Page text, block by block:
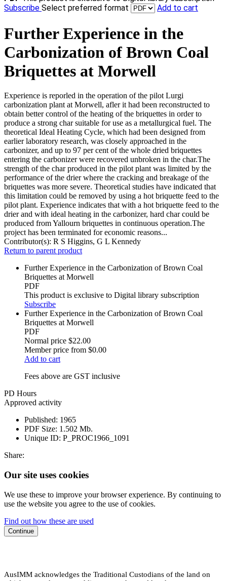
Subscribe Select preferred format Add to cart
Further Experience in the
Carbonization of Brown Coal
Briquettes at Morwell
Experience is reporled in the operation of the pilot Lurgi
carbonization plant at Morwell, afler it had been reconstructed to
obtain better control of the heating of the briquettes in order to
produce a strong char suitable for use as a metallurgical fuel. The
theoretical Ideal Heating Cycle, which had been designed from
earlier laboratory research, was closely approached in the
carbonizer, and up to 97 per cent of the whole dried briquettes
entering the carbonizer were recovered unbroken in the char.The
strength of the char produced in the pilot plant was limited by the
performance of the drier where the cracking and breakage of the
briquettes was more severe. Theoretical studies have indicated that
this limitation could be removed by using a hot briquette feed to the
pilot plant. Experience indicates that with a hot briquette feed to the
drier and with ideal heating in the carbonizer, hard char could be
produced from Yallourn briquettes in continuous operation.The
project has been terminated for economic reasons...
Contributor(s): R S Higgins, G L Kennedy
Return to parent product
Further Experience in the Carbonization of Brown Coal
Briquettes at Morwell
PDF
This product is exclusive to Digital library subscription
Subscribe
Further Experience in the Carbonization of Brown Coal
Briquettes at Morwell
PDF
Normal price $22.00
Member price from $0.00
Add to cart
Fees above are GST inclusive
PD Hours
Approved activity
Published: 1965
PDF Size: 1.502 Mb.
Unique ID: P_PROC1966_1091
Share:
Our site uses cookies
We use these to improve your browser experience. By continuing to
use the website you agree to the use of cookies.
Find out how these are used
Continue
AusIMM acknowledges the Traditional Custodians of the land on